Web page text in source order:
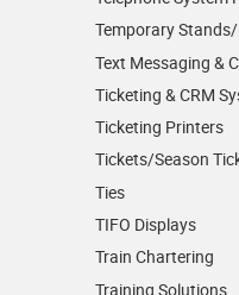
Temporary
Text Messaging &
Ticketing & CRM
Ticketing Printers
Tickets/Season
Ties
TIFO Displays
Train Chartering
Training Solutions